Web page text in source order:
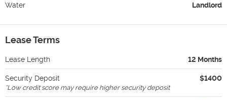
Water Landlord
Lease Terms
Lease Length 12 Months
Security Deposit $1400
*Low credit score may require higher security deposit